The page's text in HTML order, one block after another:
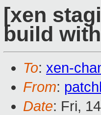
[xen
build
To: xen-
From:
Date: Fri,